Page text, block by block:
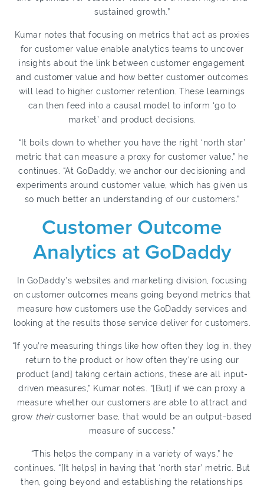
sustained growth.”
Kumar notes that focusing on metrics that act as proxies
for customer value enable analytics teams to uncover
insights about the link between customer engagement
and customer value and how better customer outcomes
will lead to higher customer retention. These learnings
can then feed into a causal model to inform ‘go to
market’ and product decisions.
“It boils down to whether you have the right ‘north star’
metric that can measure a proxy for customer value,” he
continues. “At GoDaddy, we anchor our decisioning and
experiments around customer value, which has given us
so much better an understanding of our customers.”
Customer Outcome
Analytics at GoDaddy
In GoDaddy’s websites and marketing division, focusing
on customer outcomes means going beyond metrics that
measure how customers use the GoDaddy services and
looking at the results those service deliver for customers.
“If you’re measuring things like how often they log in, they
return to the product or how often they’re using our
product [and] taking certain actions, these are all input-
driven measures,” Kumar notes. “[But] if we can proxy a
measure whether our customers are able to attract and
grow theircustomer base, that would be an output-based
measure of success.”
“This helps the company in a variety of ways,” he
continues. “[It helps] in having that ‘north star’ metric. But
then, going beyond and establishing the relationships